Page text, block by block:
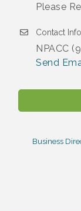
Please
Contact
NPACC
Send
Business